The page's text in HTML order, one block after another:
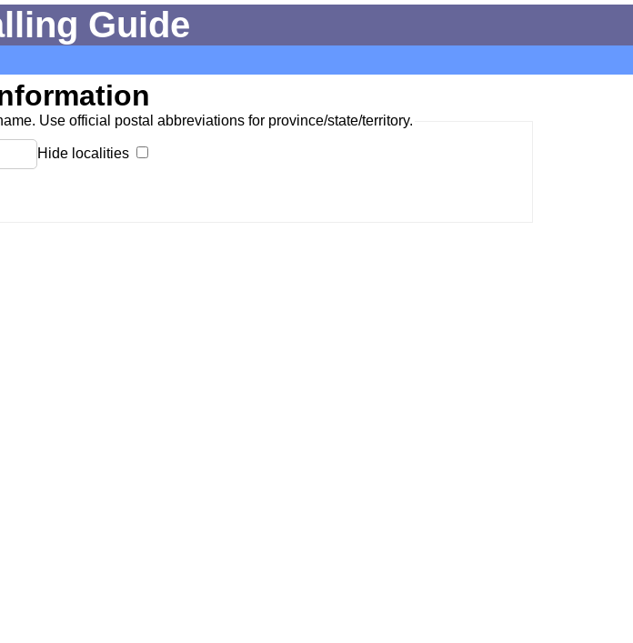
Guide
Use official postal abbreviations for province/state/territory.
Hide localities